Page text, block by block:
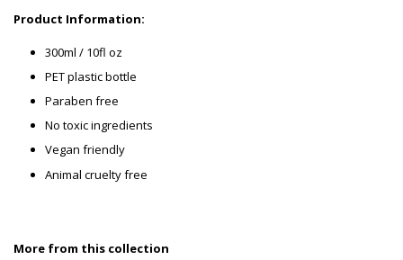
Product Information:
300ml / 10fl oz
PET plastic bottle
Paraben free
No toxic ingredients
Vegan friendly
Animal cruelty free
More from this collection